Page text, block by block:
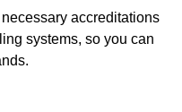
accreditations
systems, so you can